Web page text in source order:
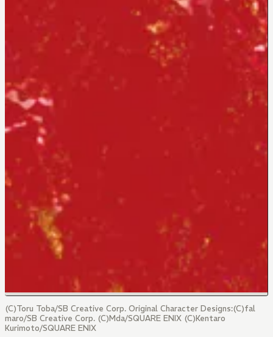
(C)Toru Toba/SB Creative Corp. Original Character Designs:(C)fal
maro/SB Creative Corp. (C)Mda/SQUARE ENIX (C)Kentaro
Kurimoto/SQUARE ENIX